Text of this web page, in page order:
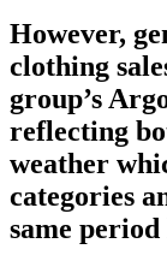
However,
clothing
group’s
reflecting
weather
categories
same period